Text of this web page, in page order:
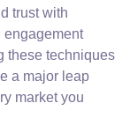
trust with
engagement
these techniques
a major leap
market you